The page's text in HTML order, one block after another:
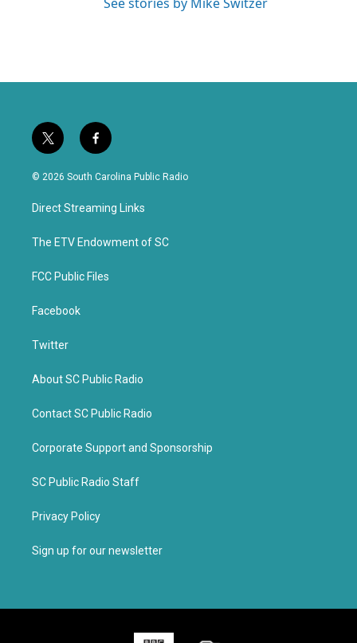
See stories by Mike Switzer
t
w
i
t
e
f
a
c
b
o
k
© 2026 South Carolina Public Radio
Direct Streaming Links
The ETV Endowment of SC
FCC Public Files
Facebook
Twitter
About SC Public Radio
Contact SC Public Radio
Corporate Support and Sponsorship
SC Public Radio Staff
Privacy Policy
Sign up for our newsletter